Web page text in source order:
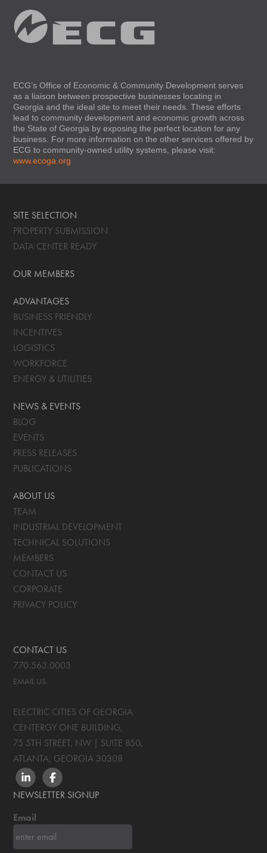
ECG’s Office of Economic & Community Development serves
as a liaison between prospective businesses locating in
Georgia and the ideal site to meet their needs. These efforts
lead to community development and economic growth across
the State of Georgia by exposing the perfect location for any
business. For more information on the other services offered by
ECG to community-owned utility systems, please visit:
www.ecoga.org
SITE SELECTION
PROPERTY SUBMISSION
DATA CENTER READY
OUR MEMBERS
ADVANTAGES
BUSINESS FRIENDLY
INCENTIVES
LOGISTICS
WORKFORCE
ENERGY & UTILITIES
NEWS & EVENTS
BLOG
EVENTS
PRESS RELEASES
PUBLICATIONS
ABOUT US
TEAM
INDUSTRIAL DEVELOPMENT
TECHNICAL SOLUTIONS
MEMBERS
CONTACT US
CORPORATE
PRIVACY POLICY
CONTACT US
770.563.0003
EMAIL US
ELECTRIC CITIES OF GEORGIA
CENTERGY ONE BUILDING,
75 5TH STREET, NW | SUITE 850,
ATLANTA, GEORGIA 30308
LINKEDINFACEBOOK
NEWSLETTER SIGNUP
Email